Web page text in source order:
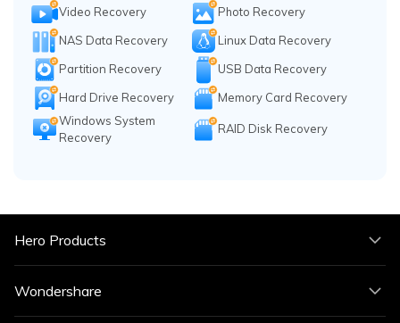
Video Recovery
Photo Recovery
NAS Data Recovery
Linux Data Recovery
Partition Recovery
USB Data Recovery
Hard Drive Recovery
Memory Card Recovery
Windows System
Recovery
RAID Disk Recovery
Hero Products
Wondershare